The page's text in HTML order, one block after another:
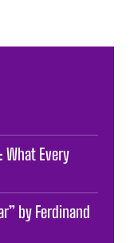
What Every
by Ferdinand